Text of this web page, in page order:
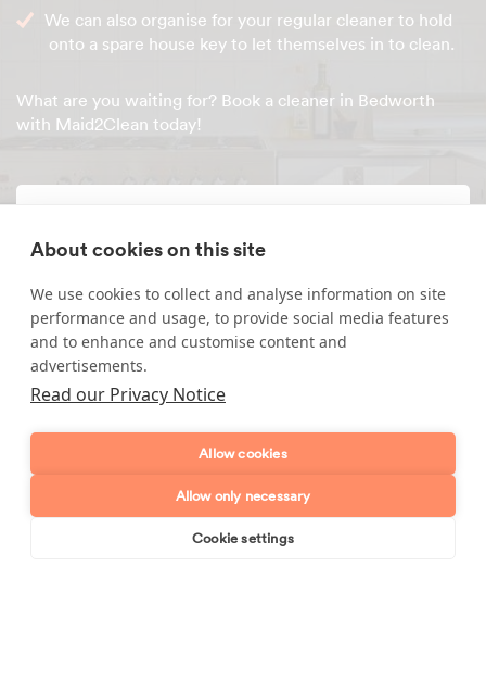
We can also organise for your regular cleaner to hold
onto a spare house key to let themselves in to clean.
What are you waiting for? Book a cleaner in Bedworth
with Maid2Clean today!
Enquire about our services
Simply leave your name and a form of contact, and
we'll get back to you as soon as possible.
Full name
Email address
About cookies on this site
We use cookies to collect and analyse information on site
performance and usage, to provide social media features
and to enhance and customise content and
advertisements.
Read our Privacy Notice
Allow cookies
Allow only necessary
Cookie settings